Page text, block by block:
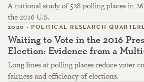
A national study of 528 polling places in
the 2016 U.S.
2020 · POLITICAL RESEARCH
Waiting to Vote in the 2016
Election: Evidence from a
Long lines at polling places reduce voter
fairness and efficiency of elections.